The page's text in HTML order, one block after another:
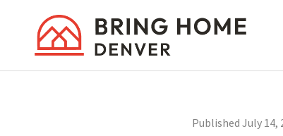
Published July 14,